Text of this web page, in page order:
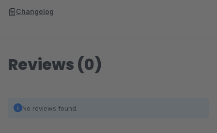
Changelog
Reviews (0)
No reviews found.